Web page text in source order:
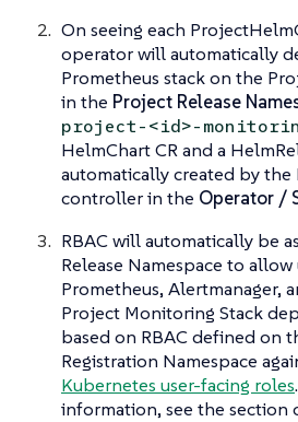
On seeing each
operator will automatically
Prometheus stack on the
in the Project Release
project-<id>-
HelmChart CR and a
automatically created by
controller in the Operator /
RBAC will automatically be
Release Namespace to
Prometheus, Alertmanager,
Project Monitoring Stack
based on RBAC defined on
Registration Namespace
Kubernetes user-facing roles
information, see the section